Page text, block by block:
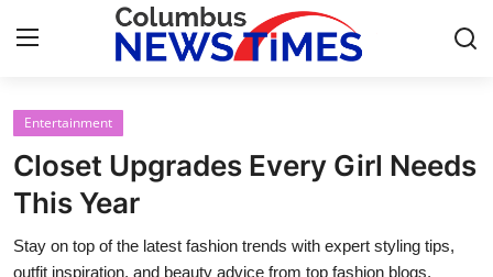
Home
Press Release
Contact
Entertainment
Closet Upgrades Every Girl Needs
This Year
Stay on top of the latest fashion trends with expert styling tips,
outfit inspiration, and beauty advice from top fashion blogs.